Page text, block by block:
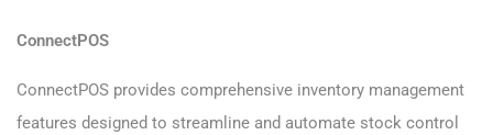
ConnectPOS
ConnectPOS provides comprehensive inventory management
features designed to streamline and automate stock control